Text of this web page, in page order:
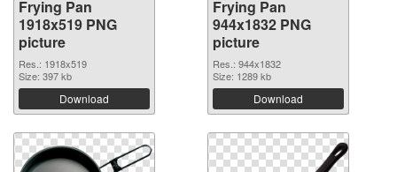
Frying Pan
1918x519 PNG
picture
Res.: 1918x519
Size: 397 kb
Download
Frying Pan
944x1832 PNG
picture
Res.: 944x1832
Size: 1289 kb
Download